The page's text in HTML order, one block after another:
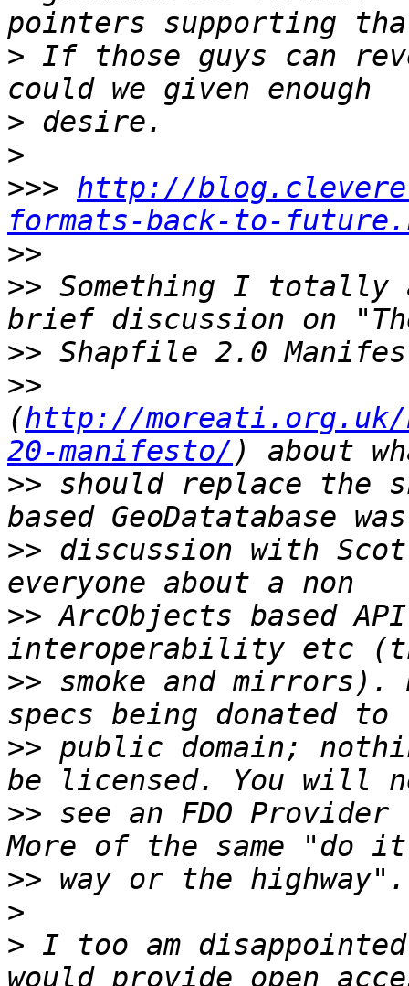
> If those guys can
>
>
>>> http://
formats-back-to-
>>
>> Something I totally
>>
>>
(http://moreati.org.uk/
20-manifesto/
>> should replace the
>> discussion with
>> ArcObjects based
>> smoke and
>> public domain;
>> see an FDO
>>
>
> I too am